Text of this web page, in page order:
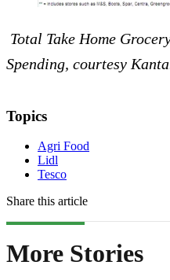
Total Take Home
Spending, courtesy
Topics
Agri Food
Lidl
Tesco
Share this article
More Stories